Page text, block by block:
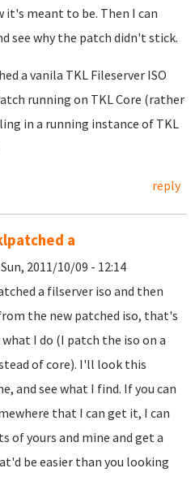
it's meant to be. Then I can
see why the patch didn't stick.
a vanila TKL Fileserver ISO
running on TKL Core (rather
in a running instance of TKL
reply
a
2011/10/09 - 12:14
a filserver iso and then
the new patched iso, that's
I do (I patch the iso on a
of core). I'll look this
and see what I find. If you can
that I can get it, I can
of yours and mine and get a
be easier than you looking